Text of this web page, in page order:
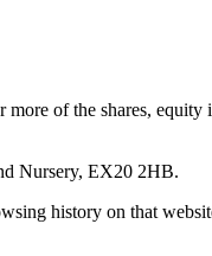
of the shares, equity
Nursery, EX20 2HB.
history on that